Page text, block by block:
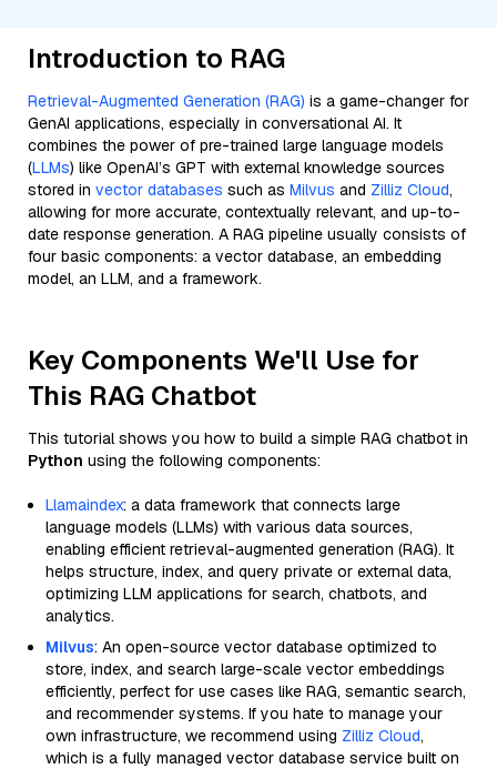
Introduction to RAG
Retrieval-Augmented Generation (RAG) is a game-changer for
GenAI applications, especially in conversational AI. It
combines the power of pre-trained large language models
(LLMs) like OpenAI’s GPT with external knowledge sources
stored in vector databases such as Milvus and Zilliz Cloud,
allowing for more accurate, contextually relevant, and up-to-
date response generation. A RAG pipeline usually consists of
four basic components: a vector database, an embedding
model, an LLM, and a framework.
Key Components We'll Use for
This RAG Chatbot
This tutorial shows you how to build a simple RAG chatbot in
Python using the following components:
Llamaindex: a data framework that connects large
language models (LLMs) with various data sources,
enabling efficient retrieval-augmented generation (RAG). It
helps structure, index, and query private or external data,
optimizing LLM applications for search, chatbots, and
analytics.
Milvus: An open-source vector database optimized to
store, index, and search large-scale vector embeddings
efficiently, perfect for use cases like RAG, semantic search,
and recommender systems. If you hate to manage your
own infrastructure, we recommend using Zilliz Cloud,
which is a fully managed vector database service built on